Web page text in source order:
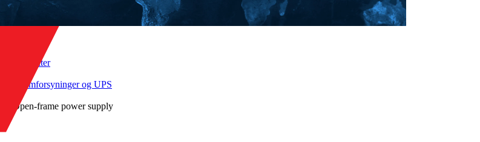
Produkter
Strømforsyninger og UPS
Open-frame power supply